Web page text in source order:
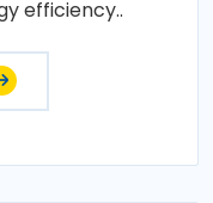
efficiency..